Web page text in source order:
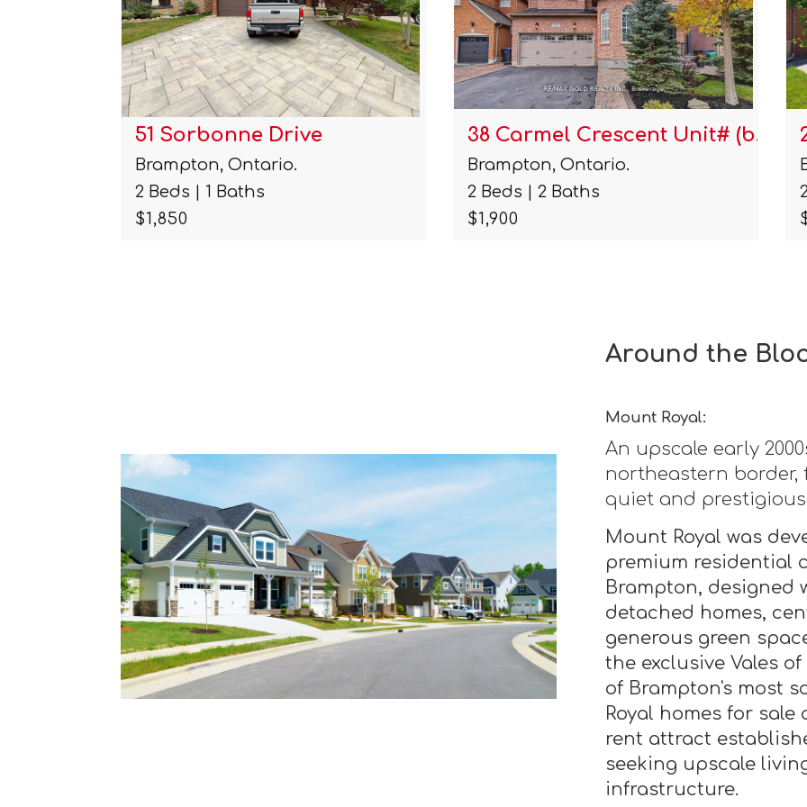
38 Carmel Crescent Unit# (b…
Brampton, Ontario.
2 Beds | 2 Baths
$1,900
20 Laurentide Crescent Unit…
Brampton, Ontario.
2 Beds | 1 Baths
$2,100
Around the
Mount Royal:
An upscale early
northeastern
quiet and
Mount Royal was
premium residential
Brampton, designed
detached homes,
generous green
the exclusive Vales
of Brampton's most
Royal homes for
rent attract
seeking upscale
infrastructure.